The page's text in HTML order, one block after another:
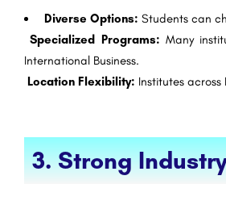
Diverse Options: Students can
Specialized Programs: Many
International Business.
Location Flexibility: Institutes
3. Strong